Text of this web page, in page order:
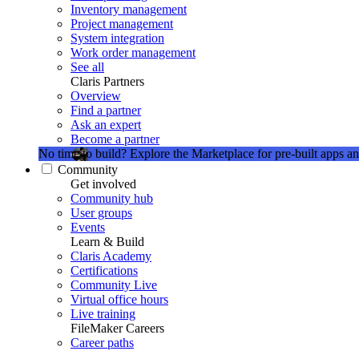
Inventory management
Project management
System integration
Work order management
See all
Claris Partners
Overview
Find a partner
Ask an expert
Become a partner
No time to build? Explore the Marketplace for pre-built apps
Community
Get involved
Community hub
User groups
Events
Learn & Build
Claris Academy
Certifications
Community Live
Virtual office hours
Live training
FileMaker Careers
Career paths